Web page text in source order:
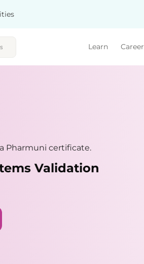
Learn Career
Pharmuni certificate.
Validation